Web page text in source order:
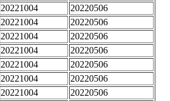
20221004
20220506
20221004
20220506
20221004
20220506
20221004
20220506
20221004
20220506
20221004
20220506
20221004
20220506